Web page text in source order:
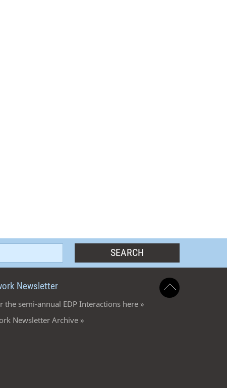
Newsletter
the semi-annual EDP Interactions here »
Newsletter Archive »